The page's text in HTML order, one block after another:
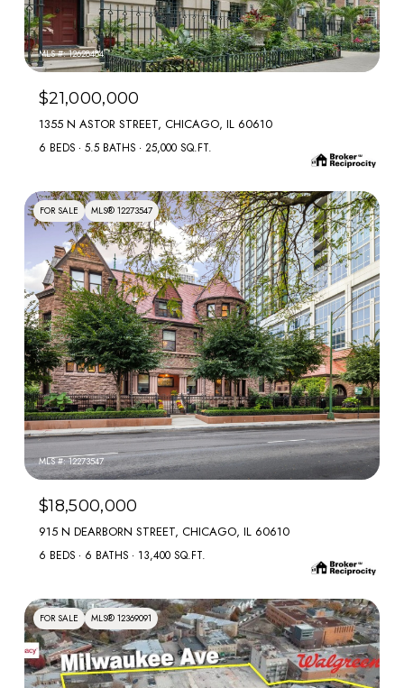
MLS #: 12628484
$21,000,000
1355 N ASTOR STREET, CHICAGO, IL 60610
6 BEDS 5.5 BATHS 25,000 SQ.FT.
FOR SALE MLS® 12273547
MLS #: 12273547
$18,500,000
915 N DEARBORN STREET, CHICAGO, IL 60610
6 BEDS 6 BATHS 13,400 SQ.FT.
FOR SALE MLS® 12369091